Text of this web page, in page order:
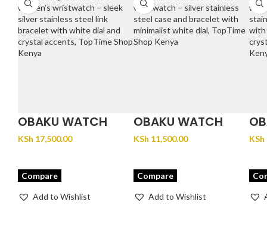
OBAKU WATCH
FJORD LILLE –
KSh 17,500.00
Compare
Add to Wishlist
OBAKU WATCH
GLANS – STEEL
KSh 11,500.00
Compare
Add to Wishlist
KSh